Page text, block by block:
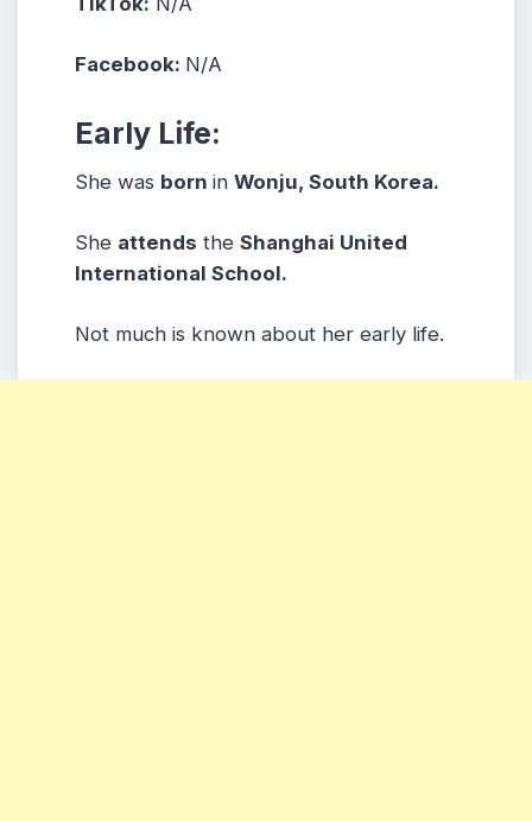
Facebook: N/A
Early Life:
She was born in Wonju, South Korea.
She attends the Shanghai United
International School.
Not much is known about her early life.